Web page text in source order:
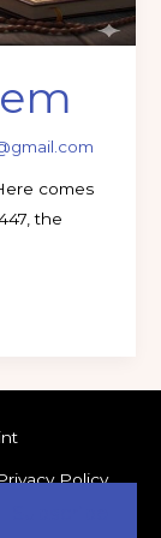
comes
the
Policy